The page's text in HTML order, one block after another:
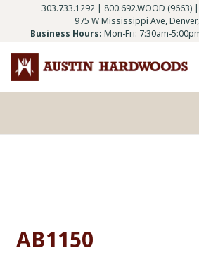
303.733.1292 | 800.692.WOOD (9663)
975 W Mississippi Ave,
Business Hours: Mon-Fri: 7:30am-
AB1150